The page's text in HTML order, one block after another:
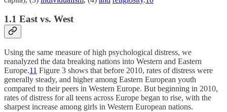
1.1 East vs. West
Using the same measure of high psychological distress, we
reanalyzed the data breaking nations into Western and Eastern
Europe.11 Figure 3 shows that before 2010, rates of distress were
generally steady, and higher among Eastern European youth
compared to their peers in Western Europe. But beginning in 2010,
rates of distress for all teens across Europe began to rise, with the
sharpest increase among girls in Western European nations.